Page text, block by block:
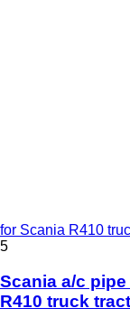
for Scania R410
5
Scania a/c
R410 truck